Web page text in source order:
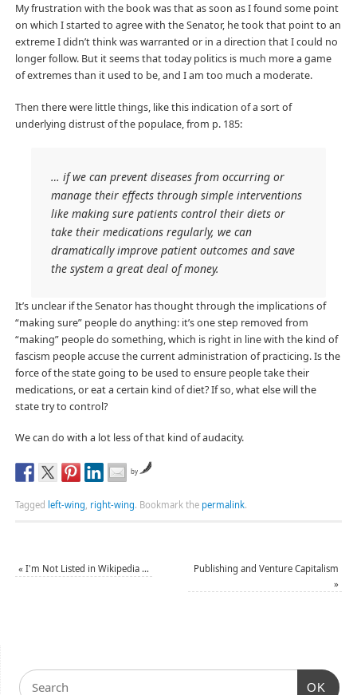
My frustration with the book was that as soon as I found some point
on which I started to agree with the Senator, he took that point to an
extreme I didn’t think was warranted or in a direction that I could no
longer follow. But it seems that today politics is much more a game
of extremes than it used to be, and I am too much a moderate.
Then there were little things, like this indication of a sort of
underlying distrust of the populace, from p. 185:
… if we can prevent diseases from occurring or
manage their effects through simple interventions
like making sure patients control their diets or
take their medications regularly, we can
dramatically improve patient outcomes and save
the system a great deal of money.
It’s unclear if the Senator has thought through the implications of
“making sure” people do anything: it’s one step removed from
“making” people do something, which is right in line with the kind of
fascism people accuse the current administration of practicing. Is the
force of the state going to be used to ensure people take their
medications, or eat a certain kind of diet? If so, what else will the
state try to control?
We can do with a lot less of that kind of audacity.
by
Tagged left-wing right-wing. Bookmark the permalink.
« I'm Not Listed in Wikipedia …
Publishing and Venture Capitalism
»
OK